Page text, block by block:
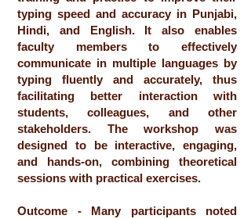
typing speed and accuracy in Punjabi,
Hindi, and English. It also enables
faculty members to effectively
communicate in multiple languages by
typing fluently and accurately, thus
facilitating better interaction with
students, colleagues, and other
stakeholders. The workshop was
designed to be interactive, engaging,
and hands-on, combining theoretical
sessions with practical exercises.
Outcome - Many participants noted